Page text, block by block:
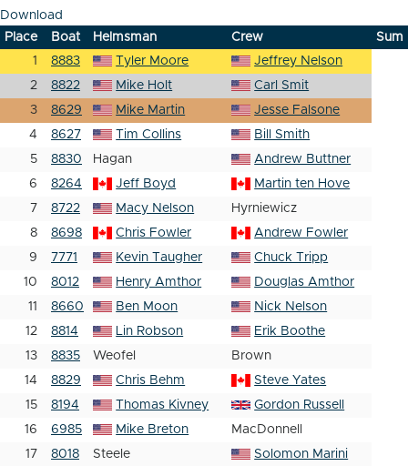
Download
Place
Boat Helmsman Crew
Sum
1
8883 Tyler Moore
Jeffrey Nelson
2
8822 Mike Holt
Carl Smit
3
8629 Mike Martin
Jesse Falsone
4
8627 Tim Collins
Bill Smith
5
8830 Hagan
Andrew Buttner
6
8264 Jeff Boyd
Martin ten Hove
7
8722 Macy Nelson
Hyrniewicz
8
8698 Chris Fowler
Andrew Fowler
9
7771 Kevin Taugher
Chuck Tripp
10
8012 Henry Amthor
Douglas Amthor
11
8660 Ben Moon
Nick Nelson
12
8814 Lin Robson
Erik Boothe
13
8835 Weofel
Brown
14
8829 Chris Behm
Steve Yates
15
8194 Thomas Kivney
Gordon Russell
16
6985 Mike Breton
MacDonnell
17
8018 Steele
Solomon Marini